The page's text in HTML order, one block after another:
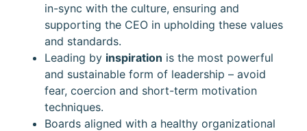
in-sync with the culture, ensuring and
supporting the CEO in upholding these values
and standards.
Leading by inspiration is the most powerful
and sustainable form of leadership – avoid
fear, coercion and short-term motivation
techniques.
Boards aligned with a healthy organizational